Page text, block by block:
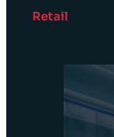
Retail